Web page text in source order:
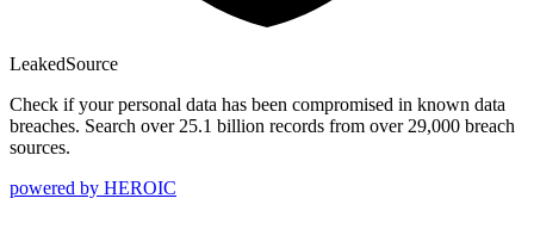
LeakedSource
Check if your personal data has been compromised in known data
breaches. Search over 25.1 billion records from over 29,000 breach
sources.
powered by HEROIC